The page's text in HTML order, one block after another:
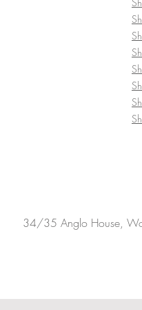
34/35 Anglo House,